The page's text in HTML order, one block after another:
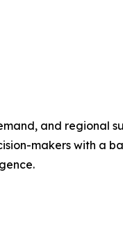
and regional
makers with a